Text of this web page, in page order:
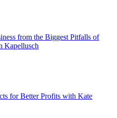
from the Biggest Pitfalls of
Kapellusch
for Better Profits with Kate